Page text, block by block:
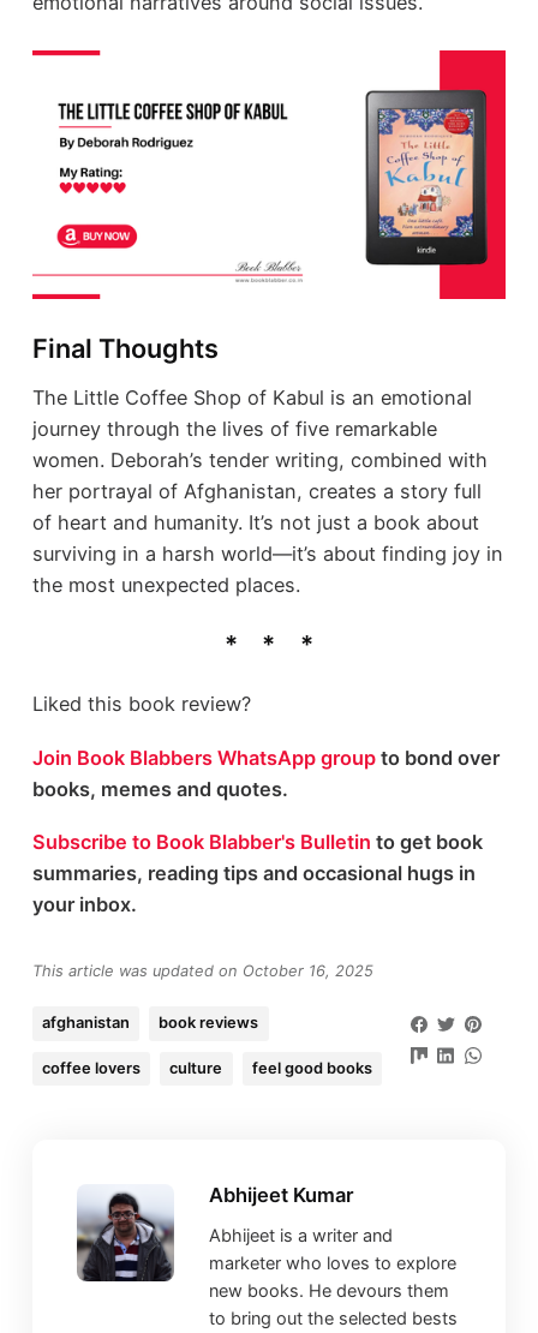
Final Thoughts
The Little Coffee Shop of Kabul is an emotional
journey through the lives of five remarkable
women. Deborah’s tender writing, combined with
her portrayal of Afghanistan, creates a story full
of heart and humanity. It’s not just a book about
surviving in a harsh world—it’s about finding joy in
the most unexpected places.
Liked this book review?
Join Book Blabbers WhatsApp groupto bond over
books, memes and quotes.
Subscribe to Book Blabber's Bulletin to get book
summaries, reading tips and occasional hugs in
your inbox.
This article was updated on October 16, 2025
afghanistan book reviews
coffee lovers culture feel good books
Abhijeet Kumar
Abhijeet is a writer and
marketer who loves to explore
new books. He devours them
to bring out the selected bests